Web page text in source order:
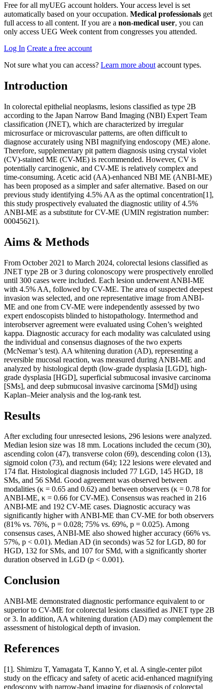
Free for all myUEG account holders. Your access level is set
automatically based on your occupation. Medical professionals get
full access to all content. If you are a non-medical user, you can
only access UEG Week content from congresses you attended.
Log In Create a free account
Not sure what you can access? Learn more about account types.
Introduction
In colorectal epithelial neoplasms, lesions classified as type 2B
according to the Japan Narrow Band Imaging (NBI) Expert Team
classification (JNET), which are characterized by irregular
microsurface or microvascular patterns, are often difficult to
diagnose accurately using NBI magnifying endoscopy (ME) alone.
Therefore, supplementary pit pattern diagnosis using crystal violet
(CV)-stained ME (CV-ME) is recommended. However, CV is
potentially carcinogenic, and CV-ME is relatively complex and
time-consuming. Acetic acid (AA)-enhanced NBI ME (ANBI-ME)
has been proposed as a simpler and safer alternative. Based on our
previous study identifying 4.5% AA as the optimal concentration[1],
this study prospectively evaluated the diagnostic utility of 4.5%
ANBI-ME as a substitute for CV-ME (UMIN registration number:
00045621).
Aims & Methods
From October 2021 to March 2024, colorectal lesions classified as
JNET type 2B or 3 during colonoscopy were prospectively enrolled
until 300 cases were included. Each lesion underwent ANBI-ME
with 4.5% AA, followed by CV-ME. The area of suspected deepest
invasion was selected, and one representative image from ANBI-
ME and one from CV-ME were independently assessed by two
expert endoscopists blinded to histopathology. Intermethod and
interobserver agreement were evaluated using Cohen’s weighted
kappa. Diagnostic accuracy for each modality was calculated using
the individual and consensus diagnoses of the two experts
(McNemar’s test). AA whitening duration (AD), representing a
reversible mucosal reaction, was measured during ANBI-ME and
analyzed by histological depth (low-grade dysplasia [LGD], high-
grade dysplasia [HGD], superficial submucosal invasive carcinoma
[SMs], and deep submucosal invasive carcinoma [SMd]) using
Kaplan–Meier analysis and the log-rank test.
Results
After excluding four unresected lesions, 296 lesions were analyzed.
Median lesion size was 18 mm. Locations included the cecum (30),
ascending colon (47), transverse colon (69), descending colon (13),
sigmoid colon (73), and rectum (64); 122 lesions were elevated and
174 flat. Histological diagnosis included 77 LGD, 145 HGD, 18
SMs, and 56 SMd. Good agreement was observed between
modalities (κ = 0.65 and 0.62) and between observers (κ = 0.78 for
ANBI-ME, κ = 0.66 for CV-ME). Consensus was reached in 216
ANBI-ME and 192 CV-ME cases. Diagnostic accuracy was
significantly higher with ANBI-ME than CV-ME for both observers
(81% vs. 76%, p = 0.028; 75% vs. 69%, p = 0.025). Among
consensus cases, ANBI-ME also showed higher accuracy (66% vs.
57%, p < 0.01). Median AD (in seconds) was 52 for LGD, 80 for
HGD, 132 for SMs, and 107 for SMd, with a significantly shorter
duration observed in LGD (p < 0.001).
Conclusion
ANBI-ME demonstrated diagnostic performance equivalent to or
superior to CV-ME for colorectal lesions classified as JNET type 2B
or 3. In addition, AA whitening duration (AD) may complement the
assessment of histological depth of invasion.
References
[1]. Shimizu T, Yamagata T, Kanno Y, et al. A single-center pilot
study on the efficacy and safety of acetic acid-enhanced magnifying
endoscopy with narrow-band imaging for diagnosis of colorectal